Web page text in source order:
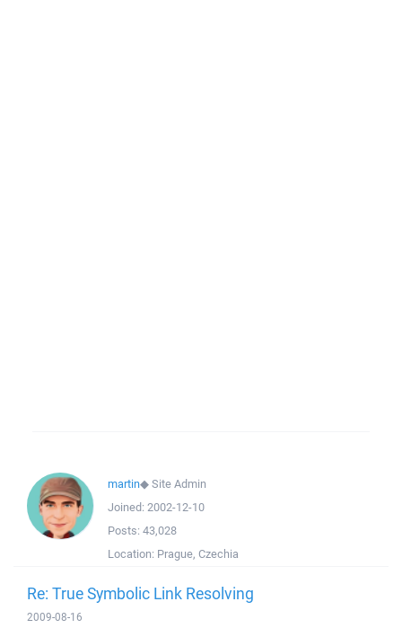
martin◆Site Admin
Joined: 2002-12-10
Posts: 43,028
Location: Prague, Czechia
Re: True Symbolic Link Resolving
2009-08-16